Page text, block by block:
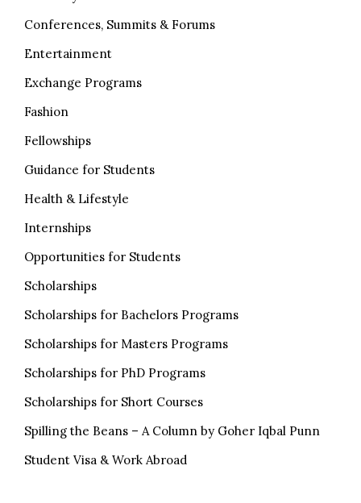
Conferences, Summits & Forums
Entertainment
Exchange Programs
Fashion
Fellowships
Guidance for Students
Health & Lifestyle
Internships
Opportunities for Students
Scholarships
Scholarships for Bachelors Programs
Scholarships for Masters Programs
Scholarships for PhD Programs
Scholarships for Short Courses
Spilling the Beans – A Column by Goher Iqbal Punn
Student Visa & Work Abroad